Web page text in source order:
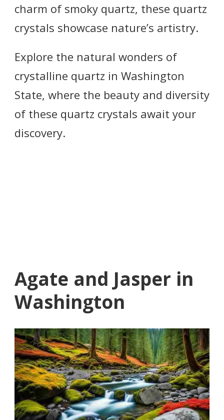
charm of smoky quartz, these quartz
crystals showcase nature’s artistry.
Explore the natural wonders of
crystalline quartz in Washington
State, where the beauty and diversity
of these quartz crystals await your
discovery.
Agate and Jasper in
Washington